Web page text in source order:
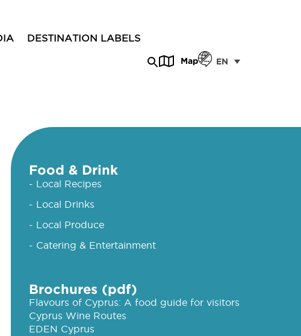
DESTINATION LABELS
Map EN
Food & Drink
- Local Recipes
- Local Drinks
- Local Produce
- Catering & Entertainment
Brochures (pdf)
Flavours of Cyprus: A food guide for visitors
Cyprus Wine Routes
EDEN Cyprus